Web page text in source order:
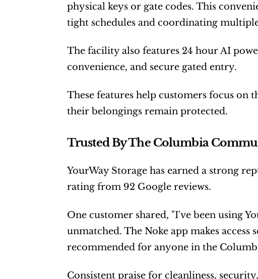
physical keys or gate codes. This
tight schedules and coordinating
The facility also features 24 hour AI
convenience, and secure gated entry.
These features help customers focus
their belongings remain protected.
Trusted By The Columbia
YourWay Storage has earned a strong
rating from 92 Google reviews.
One customer shared, "I've been using
unmatched. The Noke app makes
recommended for anyone in the
Consistent praise for cleanliness,